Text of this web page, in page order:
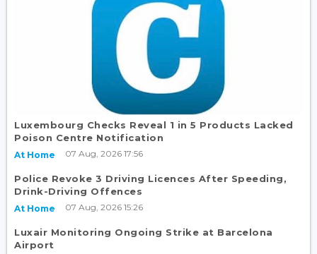
Luxembourg Checks Reveal 1 in 5 Products Lacked
Poison Centre Notification
At Home 07 Aug, 2026 17:56
Police Revoke 3 Driving Licences After Speeding,
Drink-Driving Offences
At Home 07 Aug, 2026 15:26
Luxair Monitoring Ongoing Strike at Barcelona
Airport